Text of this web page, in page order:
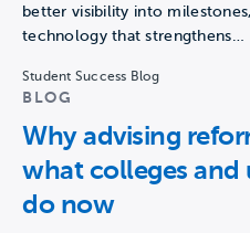
better visibility into
technology that strengthens…
Student Success Blog
BLOG
Why advising
what colleges and
do now